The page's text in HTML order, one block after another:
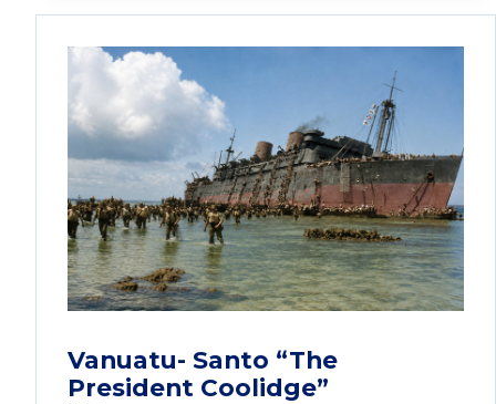
Vanuatu- Santo “The
President Coolidge”